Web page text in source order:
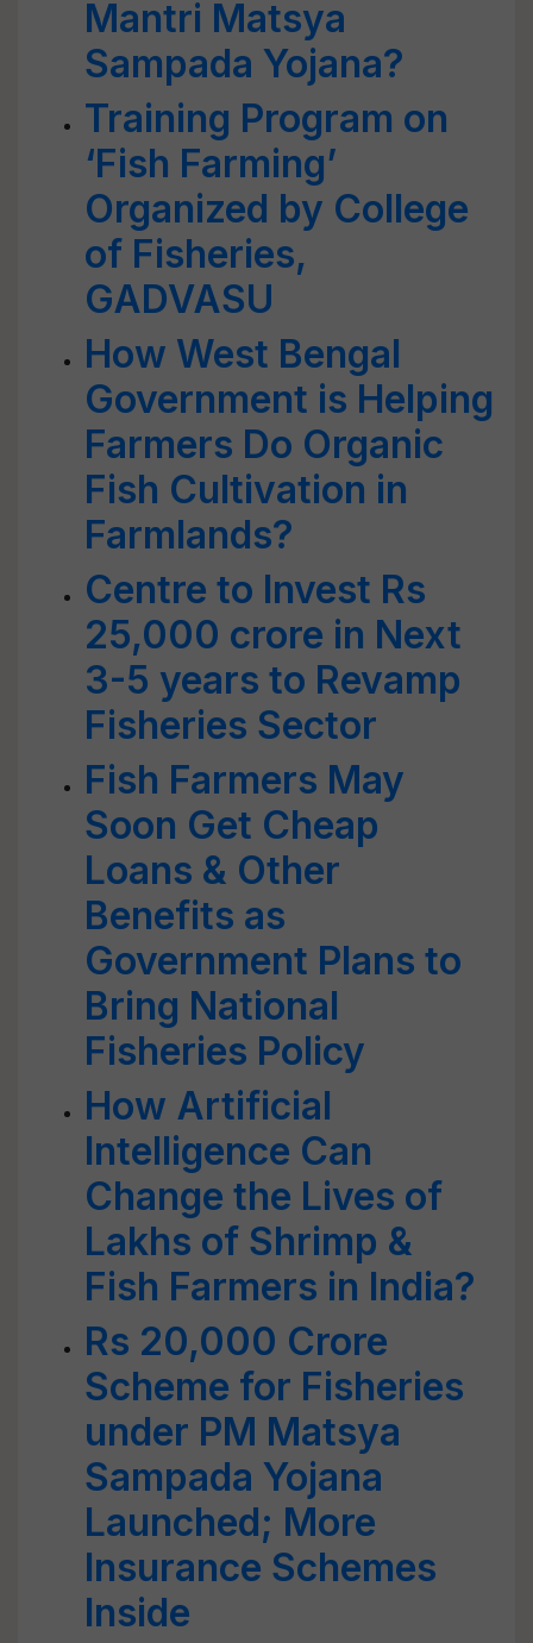
Mantri Matsya
Sampada Yojana?
Training Program on
‘Fish Farming’
Organized by College
of Fisheries,
GADVASU
How West Bengal
Government is Helping
Farmers Do Organic
Fish Cultivation in
Farmlands?
Centre to Invest Rs
25,000 crore in Next
3-5 years to Revamp
Fisheries Sector
Fish Farmers May
Soon Get Cheap
Loans & Other
Benefits as
Government Plans to
Bring National
Fisheries Policy
How Artificial
Intelligence Can
Change the Lives of
Lakhs of Shrimp &
Fish Farmers in India?
Rs 20,000 Crore
Scheme for Fisheries
under PM Matsya
Sampada Yojana
Launched; More
Insurance Schemes
Inside